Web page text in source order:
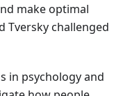
make optimal
Tversky challenged
in psychology and